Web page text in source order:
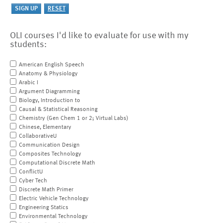
OLI courses I'd like to evaluate for use with my
students:
American English Speech
Anatomy & Physiology
Arabic I
Argument Diagramming
Biology, Introduction to
Causal & Statistical Reasoning
Chemistry (Gen Chem 1 or 2; Virtual Labs)
Chinese, Elementary
CollaborativeU
Communication Design
Composites Technology
Computational Discrete Math
ConflictU
Cyber Tech
Discrete Math Primer
Electric Vehicle Technology
Engineering Statics
Environmental Technology